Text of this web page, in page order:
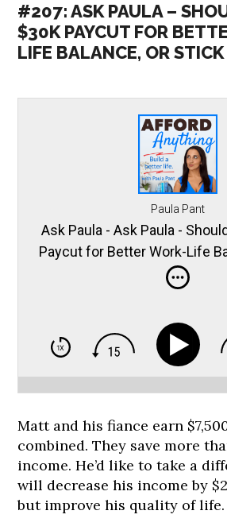
#207: ASK PAULA –
$30K PAYCUT FOR
LIFE BALANCE, OR
Paula Pant
Ask Paula - Ask Paula -
Paycut for Better Work-Life
it Out?
Matt and his fiance earn
combined. They save more
income. He’d like to take a
will decrease his income by
but improve his quality of life.